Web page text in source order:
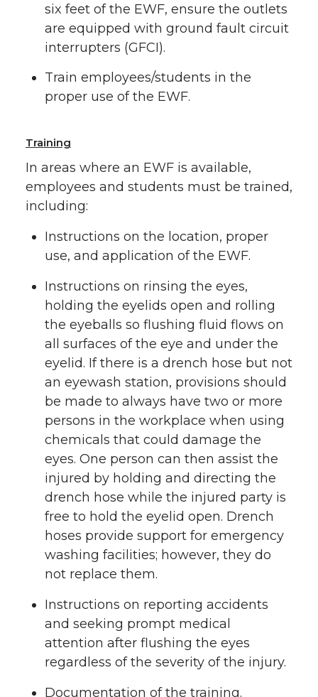
six feet of the EWF, ensure the outlets
are equipped with ground fault circuit
interrupters (GFCI).
Train employees/students in the
proper use of the EWF.
Training
In areas where an EWF is available,
employees and students must be trained,
including:
Instructions on the location, proper
use, and application of the EWF.
Instructions on rinsing the eyes,
holding the eyelids open and rolling
the eyeballs so flushing fluid flows on
all surfaces of the eye and under the
eyelid. If there is a drench hose but not
an eyewash station, provisions should
be made to always have two or more
persons in the workplace when using
chemicals that could damage the
eyes. One person can then assist the
injured by holding and directing the
drench hose while the injured party is
free to hold the eyelid open. Drench
hoses provide support for emergency
washing facilities; however, they do
not replace them.
Instructions on reporting accidents
and seeking prompt medical
attention after flushing the eyes
regardless of the severity of the injury.
Documentation of the training.